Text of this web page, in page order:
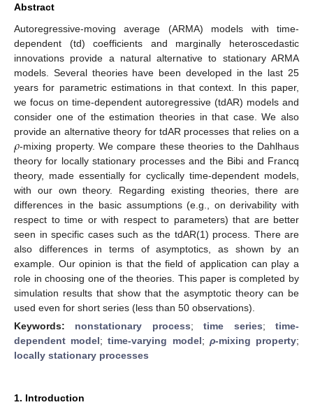
Abstract
Autoregressive-moving average (ARMA) models with time-
dependent (td) coefficients and marginally heteroscedastic
innovations provide a natural alternative to stationary ARMA
models. Several theories have been developed in the last 25
years for parametric estimations in that context. In this paper,
we focus on time-dependent autoregressive (tdAR) models and
consider one of the estimation theories in that case. We also
provide an alternative theory for tdAR processes that relies on a
𝜌-mixing property. We compare these theories to the Dahlhaus
theory for locally stationary processes and the Bibi and Francq
theory, made essentially for cyclically time-dependent models,
with our own theory. Regarding existing theories, there are
differences in the basic assumptions (e.g., on derivability with
respect to time or with respect to parameters) that are better
seen in specific cases such as the tdAR(1) process. There are
also differences in terms of asymptotics, as shown by an
example. Our opinion is that the field of application can play a
role in choosing one of the theories. This paper is completed by
simulation results that show that the asymptotic theory can be
used even for short series (less than 50 observations).
Keywords: nonstationary process;time series;time-
dependent model;time-varying model; ρ-mixing property;
locally stationary processes
1. Introduction